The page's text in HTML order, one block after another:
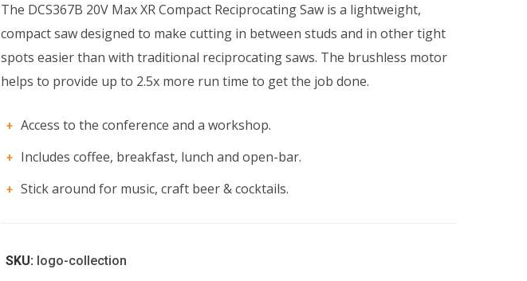
$18.00
through
The DCS367B 20V Max XR Compact Reciprocating Saw is a lightweight,
compact saw designed to make cutting in between studs and in other tight
spots easier than with traditional reciprocating saws. The brushless motor
helps to provide up to 2.5x more run time to get the job done.
Access to the conference and a workshop.
Includes coffee, breakfast, lunch and open-bar.
Stick around for music, craft beer & cocktails.
SKU: logo-collection